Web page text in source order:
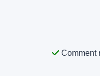
Comment